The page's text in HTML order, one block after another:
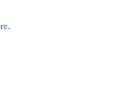
.